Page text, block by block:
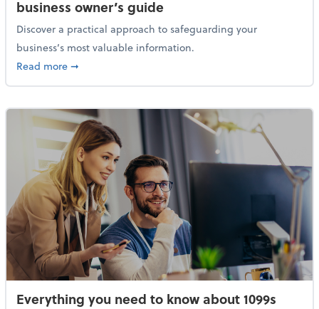
business owner’s guide
Discover a practical approach to safeguarding your
business’s most valuable information.
Read moreabout Protecting your financial data: A small
➞
Everything you need to know about 1099s